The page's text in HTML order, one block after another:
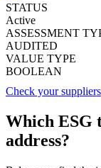
STATUS
Active
ASSESSMENT
AUDITED
VALUE TYPE
BOOLEAN
Check your suppliers
Which ESG
address?